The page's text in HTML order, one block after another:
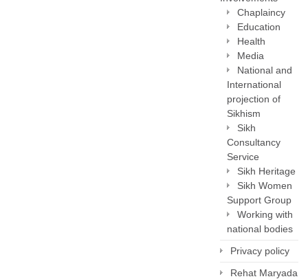
Chaplaincy
Education
Health
Media
National and
International
projection of
Sikhism
Sikh
Consultancy
Service
Sikh Heritage
Sikh Women
Support Group
Working with
national bodies
Privacy policy
Rehat Maryada